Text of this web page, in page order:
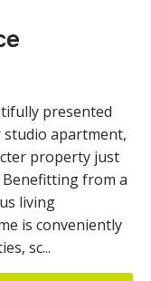
presented
apartment,
property just
from a
living
is conveniently
sc...